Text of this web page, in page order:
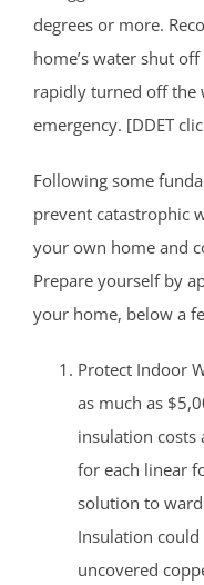
degrees or more.
home’s water shut
rapidly turned off the
emergency. [DDET
Following some
prevent catastrophic
your own home and
Prepare yourself by
your home, below a
Protect Indoor
as much as
insulation costs
for each linear
solution to
Insulation
uncovered